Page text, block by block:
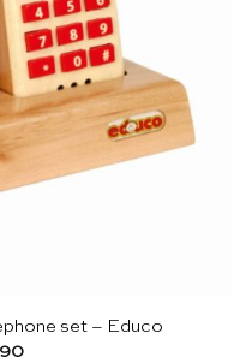
set – Educo